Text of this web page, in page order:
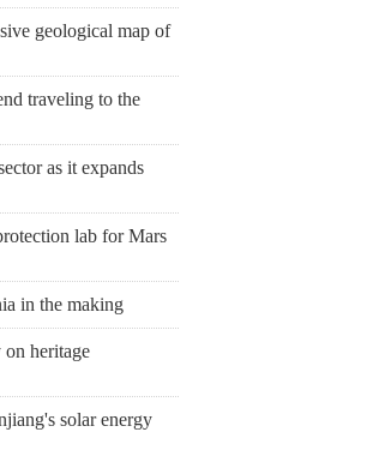
geological map of
traveling to the
as it expands
lab for Mars
in the making
heritage
solar energy